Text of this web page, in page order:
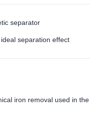
separator
separation effect
iron removal used in